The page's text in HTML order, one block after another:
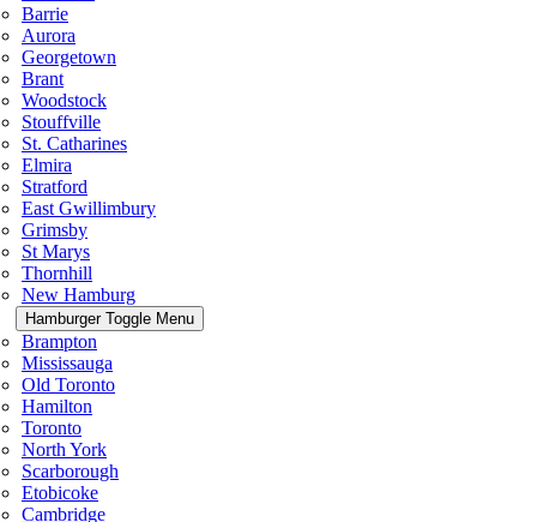
Barrie
Aurora
Georgetown
Brant
Woodstock
Stouffville
St. Catharines
Elmira
Stratford
East Gwillimbury
Grimsby
St Marys
Thornhill
New Hamburg
Hamburger Toggle Menu
Brampton
Mississauga
Old Toronto
Hamilton
Toronto
North York
Scarborough
Etobicoke
Cambridge